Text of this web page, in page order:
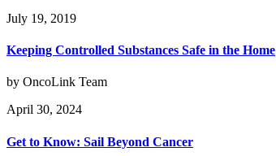
July 19, 2019
Keeping Controlled Substances Safe in the Home
by OncoLink Team
April 30, 2024
Get to Know: Sail Beyond Cancer